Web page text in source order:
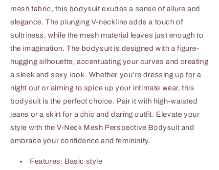
mesh fabric, this bodysuit exudes a sense of allure and
elegance. The plunging V-neckline adds a touch of
sultriness, while the mesh material leaves just enough to
the imagination. The bodysuit is designed with a figure-
hugging silhouette, accentuating your curves and creating
a sleek and sexy look. Whether you're dressing up for a
night out or aiming to spice up your intimate wear, this
bodysuit is the perfect choice. Pair it with high-waisted
jeans or a skirt for a chic and daring outfit. Elevate your
style with the V-Neck Mesh Perspective Bodysuit and
embrace your confidence and femininity.
Features: Basic style